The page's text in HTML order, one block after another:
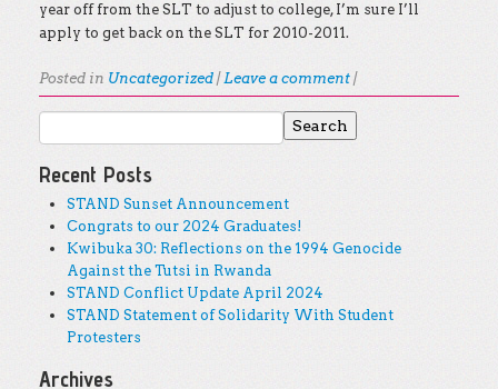
year off from the SLT to adjust to college, I’m sure I’ll
apply to get back on the SLT for 2010-2011.
Posted in Uncategorized |Leave a comment |
Post navigation
Recent Posts
STAND Sunset Announcement
Congrats to our 2024 Graduates!
Kwibuka 30: Reflections on the 1994 Genocide
Against the Tutsi in Rwanda
STAND Conflict Update April 2024
STAND Statement of Solidarity With Student
Protesters
Archives